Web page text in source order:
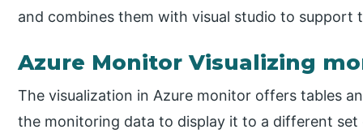
and combines them with visual studio to support
Azure Monitor Visualizing
The visualization in Azure monitor offers tables
the monitoring data to display it to a different